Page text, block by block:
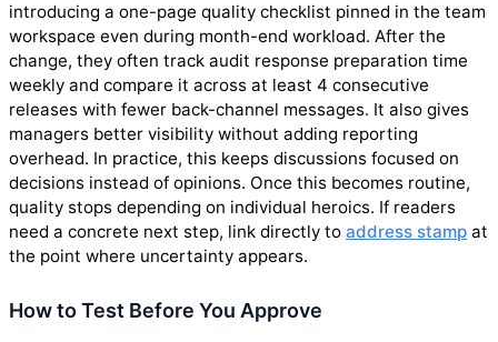
introducing a one-page quality checklist pinned in the team
workspace even during month-end workload. After the
change, they often track audit response preparation time
weekly and compare it across at least 4 consecutive
releases with fewer back-channel messages. It also gives
managers better visibility without adding reporting
overhead. In practice, this keeps discussions focused on
decisions instead of opinions. Once this becomes routine,
quality stops depending on individual heroics. If readers
need a concrete next step, link directly to address stamp at
the point where uncertainty appears.
How to Test Before You Approve